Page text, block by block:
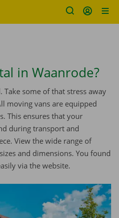
in Waanrode?
some of that stress away
moving vans are equipped
This ensures that your
during transport and
View the wide range of
and dimensions. You found
via the website.